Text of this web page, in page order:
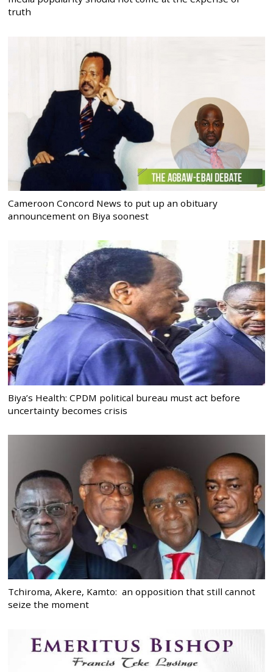
truth
Cameroon Concord News to put up an obituary
announcement on Biya soonest
Biya’s Health: CPDM political bureau must act before
uncertainty becomes crisis
Tchiroma, Akere, Kamto: an opposition that still cannot
seize the moment